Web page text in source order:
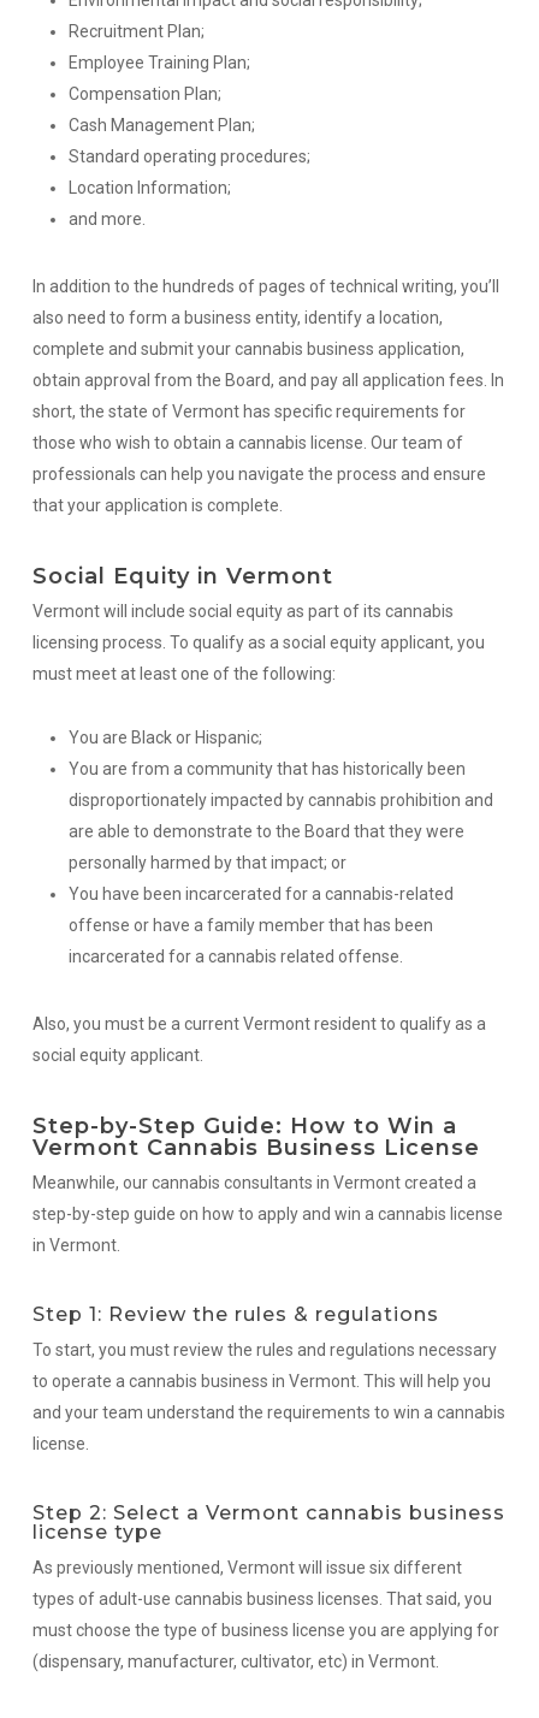
Recruitment Plan;
Employee Training Plan;
Compensation Plan;
Cash Management Plan;
Standard operating procedures;
Location Information;
and more.
In addition to the hundreds of pages of technical writing, you’ll
also need to form a business entity, identify a location,
complete and submit your cannabis business application,
obtain approval from the Board, and pay all application fees. In
short, the state of Vermont has specific requirements for
those who wish to obtain a cannabis license. Our team of
professionals can help you navigate the process and ensure
that your application is complete.
Social Equity in Vermont
Vermont will include social equity as part of its cannabis
licensing process. To qualify as a social equity applicant, you
must meet at least one of the following:
You are Black or Hispanic;
You are from a community that has historically been
disproportionately impacted by cannabis prohibition and
are able to demonstrate to the Board that they were
personally harmed by that impact; or
You have been incarcerated for a cannabis-related
offense or have a family member that has been
incarcerated for a cannabis related offense.
Also, you must be a current Vermont resident to qualify as a
social equity applicant.
Step-by-Step Guide: How to Win a
Vermont Cannabis Business License
Meanwhile, our cannabis consultants in Vermont created a
step-by-step guide on how to apply and win a cannabis license
in Vermont.
Step 1: Review the rules & regulations
To start, you must review the rules and regulations necessary
to operate a cannabis business in Vermont. This will help you
and your team understand the requirements to win a cannabis
license.
Step 2: Select a Vermont cannabis business
license type
As previously mentioned, Vermont will issue six different
types of adult-use cannabis business licenses. That said, you
must choose the type of business license you are applying for
(dispensary, manufacturer, cultivator, etc) in Vermont.